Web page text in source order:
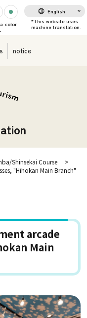
color
English
notice
Shinsekai Course
"Hihokan Main Branch"
arcade
Main